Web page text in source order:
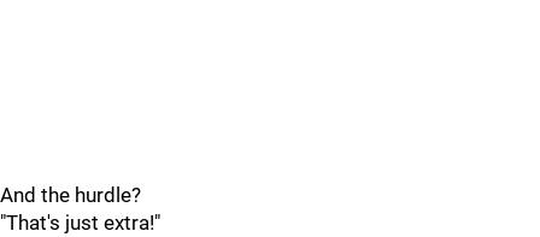
And the hurdle?
"That's just extra!"